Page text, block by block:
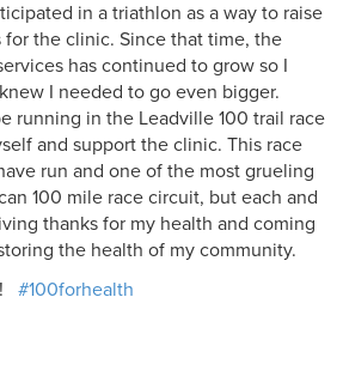
in a triathlon as a way to raise
for the clinic. Since that time, the
has continued to grow so I
I needed to go even bigger.
running in the Leadville 100 trail race
and support the clinic. This race
run and one of the most grueling
100 mile race circuit, but each and
thanks for my health and coming
the health of my community.
#100forhealth